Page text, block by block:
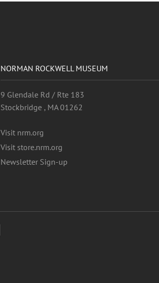
NORMAN ROCKWELL MUSEUM
9 Glendale Rd / Rte 183
Stockbridge , MA 01262
Visit nrm.org
Visit store.nrm.org
Newsletter Sign-up